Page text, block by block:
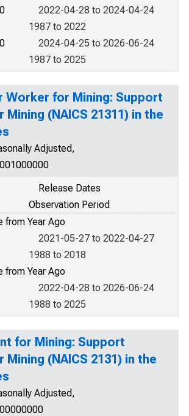
2022-04-28 to 2024-04-24
1987 to 2022
2024-04-25 to 2026-06-24
1987 to 2025
Worker for Mining: Support
(NAICS 21311) in the
Adjusted,
Release Dates
Observation Period
from Year Ago
2021-05-27 to 2022-04-27
1988 to 2018
from Year Ago
2022-04-28 to 2026-06-24
1988 to 2025
for Mining: Support
(NAICS 2131) in the
Adjusted,